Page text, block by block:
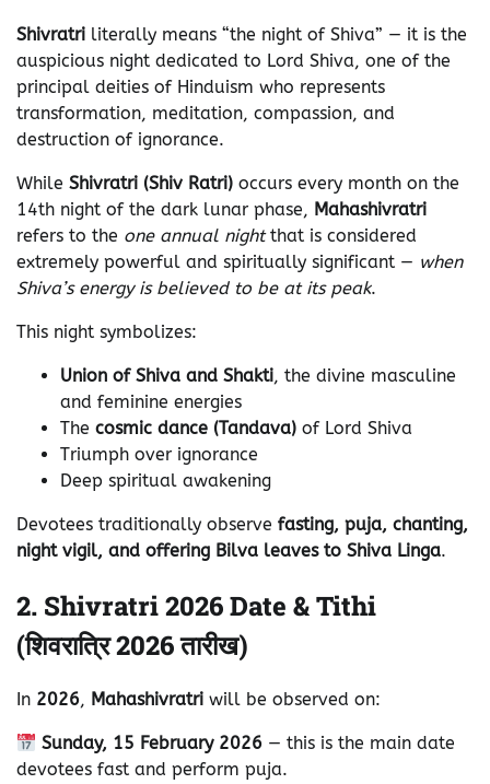
Shivratri literally means “the night of Shiva” — it is the
auspicious night dedicated to Lord Shiva, one of the
principal deities of Hinduism who represents
transformation, meditation, compassion, and
destruction of ignorance.
While Shivratri (Shiv Ratri) occurs every month on the
14th night of the dark lunar phase, Mahashivratri
refers to the one annual nightthat is considered
extremely powerful and spiritually significant — when
Shiva’s energy is believed to be at its peak.
This night symbolizes:
Union of Shiva and Shakti, the divine masculine
and feminine energies
The cosmic dance (Tandava) of Lord Shiva
Triumph over ignorance
Deep spiritual awakening
Devotees traditionally observe fasting, puja, chanting,
night vigil, and offering Bilva leaves to Shiva Linga.
2. Shivratri 2026 Date & Tithi
(शिवरात्रि 2026 तारीख)
In 2026, Mahashivratri will be observed on:
Sunday, 15 February 2026 — this is the main date
devotees fast and perform puja.